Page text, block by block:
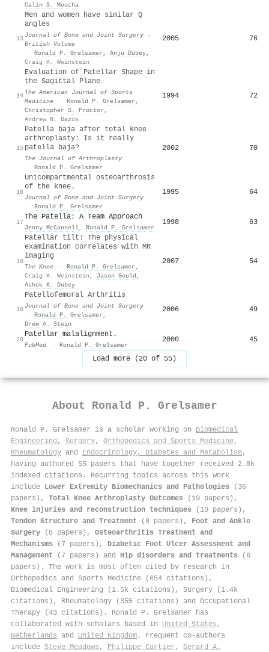
Calin S. Moucha
13
Men and women have similar Q
angles
Journal of Bone and Joint Surgery -
British Volume
· Ronald P. Grelsamer , Anju Dubey,
Craig H. Weinstein
2005 76
14
Evaluation of Patellar Shape in
the Sagittal Plane
The American Journal of Sports
Medicine
· Ronald P. Grelsamer ,
Christopher S. Proctor ,
Andrew N. Bazos
1994 72
15
Patella baja after total knee
arthroplasty: Is it really
patella baja?
The Journal of Arthroplasty
· Ronald P. Grelsamer
2002 70
16
Unicompartmental osteoarthrosis
of the knee.
Journal of Bone and Joint Surgery
· Ronald P. Grelsamer
1995 64
17
The Patella: A Team Approach
Jenny McConnell, Ronald P. Grelsamer
1998 63
18
Patellar tilt: The physical
examination correlates with MR
imaging
The Knee · Ronald P. Grelsamer ,
Craig H. Weinstein , Jason Gould ,
Ashok K. Dubey
2007 54
19
Patellofemoral Arthritis
Journal of Bone and Joint Surgery
· Ronald P. Grelsamer ,
Drew A. Stein
2006 49
20
Patellar malalignment.
PubMed · Ronald P. Grelsamer
2000 45
Load more (20 of 55)
About Ronald P. Grelsamer
Ronald P. Grelsamer is a scholar working on Biomedical
Engineering , Surgery, Orthopedics and Sports Medicine,
Rheumatology and Endocrinology, Diabetes and Metabolism,
having authored 55 papers that have together received 2.8k
indexed citations . Recurring topics across this work
include Lower Extremity Biomechanics and Pathologies (36
papers), Total Knee Arthroplasty Outcomes (19 papers),
Knee injuries and reconstruction techniques (10 papers),
Tendon Structure and Treatment (8 papers), Foot and Ankle
Surgery (8 papers), Osteoarthritis Treatment and
Mechanisms (7 papers), Diabetic Foot Ulcer Assessment and
Management (7 papers) and Hip disorders and treatments (6
papers). The work is most often cited by research in
Orthopedics and Sports Medicine (654 citations),
Biomedical Engineering (1.5k citations), Surgery (1.4k
citations), Rheumatology (355 citations) and Occupational
Therapy (43 citations). Ronald P. Grelsamer has
collaborated with scholars based in United States ,
Netherlands and United Kingdom . Frequent co-authors
include Steve Meadows , Philippe Cartier , Gerard A.